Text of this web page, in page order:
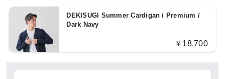
DEKISUGI Summer Cardigan / Premium /
Dark Navy
￥18,700